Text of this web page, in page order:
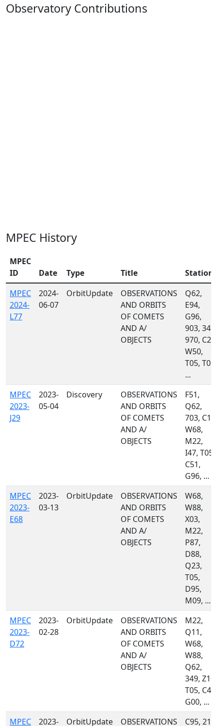
Observatory Contributions
MPEC History
MPEC
ID
Date Type Title
Stations
MPEC
2024-
L77
2024-
06-07
OrbitUpdate
OBSERVATIONS
AND ORBITS
OF COMETS
AND A/
OBJECTS
Q62,
E94,
G96,
903, 349,
970, C23,
W50,
T05, T08,
...
MPEC
2023-
J29
2023-
05-04
Discovery
OBSERVATIONS
AND ORBITS
OF COMETS
AND A/
OBJECTS
F51,
Q62,
703, C10,
W68,
M22,
I47, T05,
C51,
G96, ...
MPEC
2023-
E68
2023-
03-13
OrbitUpdate
OBSERVATIONS
AND ORBITS
OF COMETS
AND A/
OBJECTS
W68,
W88,
X03,
M22,
P87,
D88,
Q23,
T05,
D95,
M09, ...
MPEC
2023-
D72
2023-
02-28
OrbitUpdate
OBSERVATIONS
AND ORBITS
OF COMETS
AND A/
OBJECTS
M22,
Q11,
W68,
W88,
Q62,
349, Z10,
T05, C40,
G00, ...
MPEC
2023- OrbitUpdate OBSERVATIONS C95, 215,